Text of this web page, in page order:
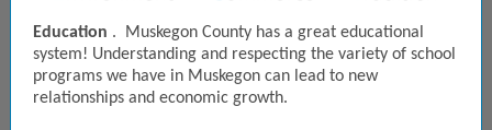
Education . Muskegon County has a great educational
system! Understanding and respecting the variety of school
programs we have in Muskegon can lead to new
relationships and economic growth.